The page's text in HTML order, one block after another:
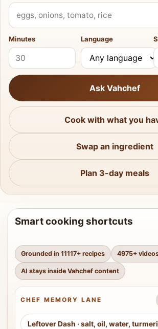
What do you have?
Minutes Language
Ask Vahchef
Cook with what you
Swap an ingredient
Plan 3-day meals
Smart cooking shortcuts
Grounded in 11117+ recipes 4975+
AI stays inside Vahchef content
CHEF MEMORY LANE
Leftover Dash · salt, oil, water,